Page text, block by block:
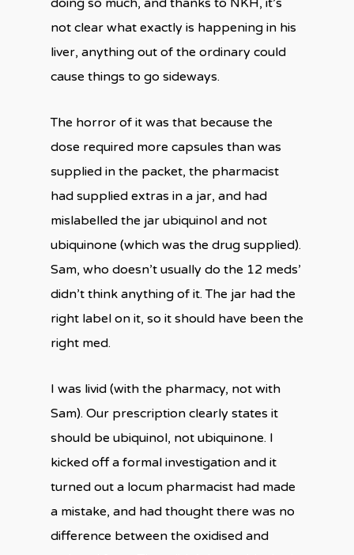
doing so much, and thanks to NKH, it’s
not clear what exactly is happening in his
liver, anything out of the ordinary could
cause things to go sideways.
The horror of it was that because the
dose required more capsules than was
supplied in the packet, the pharmacist
had supplied extras in a jar, and had
mislabelled the jar ubiquinol and not
ubiquinone (which was the drug supplied).
Sam, who doesn’t usually do the 12 meds’
didn’t think anything of it. The jar had the
right label on it, so it should have been the
right med.
I was livid (with the pharmacy, not with
Sam). Our prescription clearly states it
should be ubiquinol, not ubiquinone. I
kicked off a formal investigation and it
turned out a locum pharmacist had made
a mistake, and had thought there was no
difference between the oxidised and